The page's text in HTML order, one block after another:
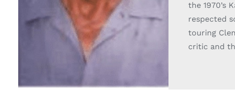
the 1970’s
respected
touring
critic and